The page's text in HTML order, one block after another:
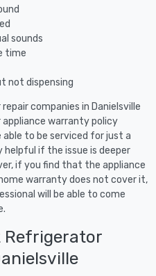
sounds
time
not dispensing
companies in Danielsville
warranty policy
to be serviced for just a
helpful if the issue is deeper
if you find that the appliance
warranty does not cover it,
will be able to come
Refrigerator